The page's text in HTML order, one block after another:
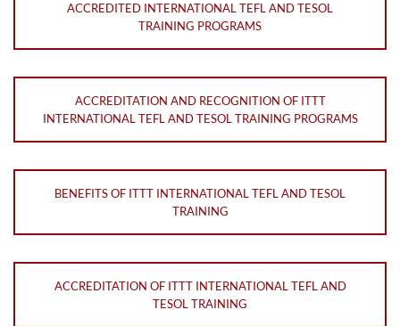
ACCREDITED INTERNATIONAL TEFL AND TESOL
TRAINING PROGRAMS
ACCREDITATION AND RECOGNITION OF ITTT
INTERNATIONAL TEFL AND TESOL TRAINING PROGRAMS
BENEFITS OF ITTT INTERNATIONAL TEFL AND TESOL
TRAINING
ACCREDITATION OF ITTT INTERNATIONAL TEFL AND
TESOL TRAINING